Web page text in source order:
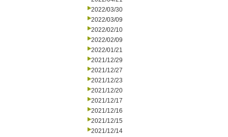
2022/03/30
2022/03/09
2022/02/10
2022/02/09
2022/01/21
2021/12/29
2021/12/27
2021/12/23
2021/12/20
2021/12/17
2021/12/16
2021/12/15
2021/12/14